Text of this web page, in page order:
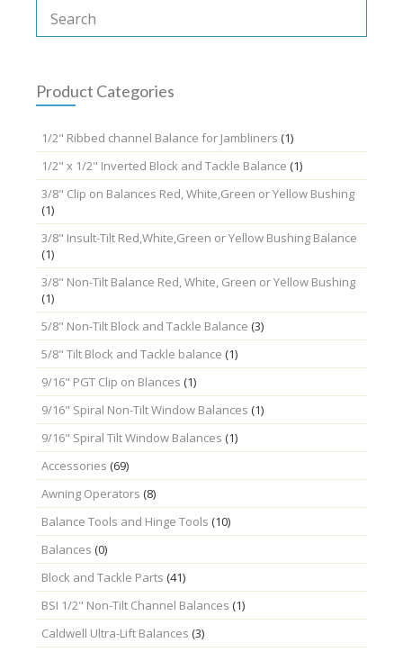
chosen
product
page
Product Categories
1/2" Ribbed channel Balance for Jambliners (1)
1/2" x 1/2" Inverted Block and Tackle Balance (1)
3/8" Clip on Balances Red, White,Green or Yellow Bushing
(1)
3/8" Insult-Tilt Red,White,Green or Yellow Bushing Balance
(1)
3/8" Non-Tilt Balance Red, White, Green or Yellow Bushing
(1)
5/8" Non-Tilt Block and Tackle Balance (3)
5/8" Tilt Block and Tackle balance (1)
9/16" PGT Clip on Blances (1)
9/16" Spiral Non-Tilt Window Balances (1)
9/16" Spiral Tilt Window Balances (1)
Accessories (69)
Awning Operators (8)
Balance Tools and Hinge Tools (10)
Balances (0)
Block and Tackle Parts (41)
BSI 1/2" Non-Tilt Channel Balances (1)
Caldwell Ultra-Lift Balances (3)